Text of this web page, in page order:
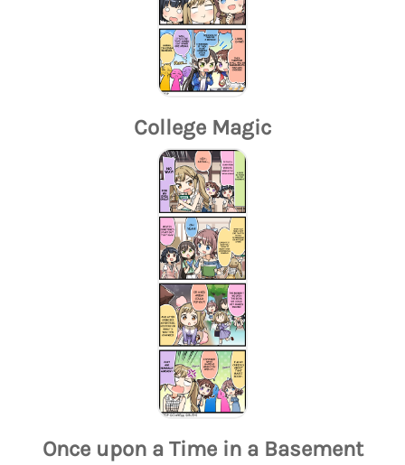
College Magic
Once upon a Time in a Basement